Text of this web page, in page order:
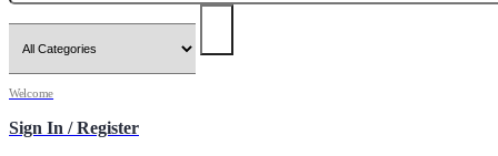
Welcome
Sign In / Register